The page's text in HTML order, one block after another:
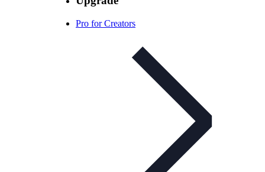
Pro for Creators